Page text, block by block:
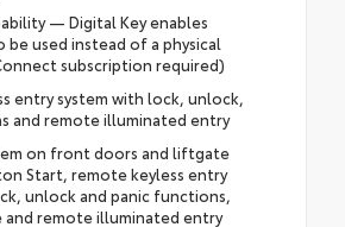
— Digital Key enables
used instead of a physical
subscription required)
entry system with lock, unlock,
and remote illuminated entry
on front doors and liftgate
Start, remote keyless entry
unlock and panic functions,
remote illuminated entry